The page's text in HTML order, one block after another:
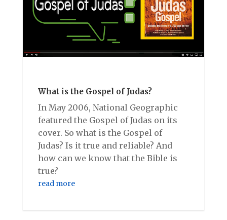
What is the Gospel of Judas?
In May 2006, National Geographic
featured the Gospel of Judas on its
cover. So what is the Gospel of
Judas? Is it true and reliable? And
how can we know that the Bible is
true?
read more